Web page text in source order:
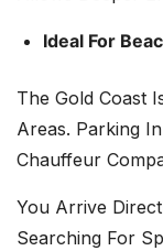
Ideal For
The Gold Coast
Areas. Parking
Chauffeur
You Arrive
Searching For